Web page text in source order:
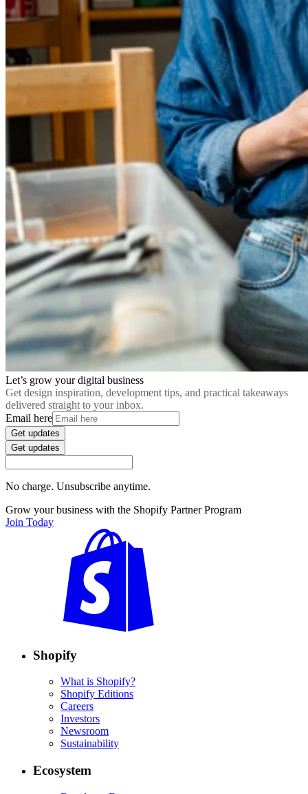
Let’s grow your digital business
Get design inspiration, development tips, and practical takeaways
delivered straight to your inbox.
Email here
Get updates
Get updates
No charge. Unsubscribe anytime.
Grow your business with the Shopify Partner Program
Join Today
Shopify
What is Shopify?
Shopify Editions
Careers
Investors
Newsroom
Sustainability
Ecosystem